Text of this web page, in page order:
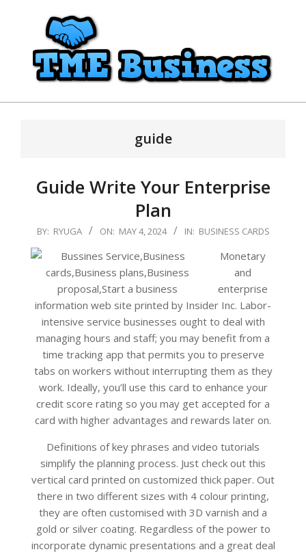
TME
guide
Guide Write Your Enterprise
Plan
2024-
05-
04
BY: RYUGA ON: MAY 4, 2024 IN: BUSINESS CARDS
Monetary
and
enterprise
information web site printed by Insider Inc. Labor-
intensive service businesses ought to deal with
managing hours and staff; you may benefit from a
time tracking app that permits you to preserve
tabs on workers without interrupting them as they
work. Ideally, you’ll use this card to enhance your
credit score rating so you may get accepted for a
card with higher advantages and rewards later on.
Definitions of key phrases and video tutorials
simplify the planning process. Just check out this
vertical card printed on customized thick paper. Out
there in two different sizes with 4 colour printing,
they are often customised with 3D varnish and a
gold or silver coating. Regardless of the power to
incorporate dynamic presentations and a great deal